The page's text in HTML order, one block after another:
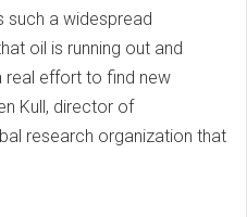
such a widespread
oil is running out and
real effort to find new
Kull, director of
research organization that